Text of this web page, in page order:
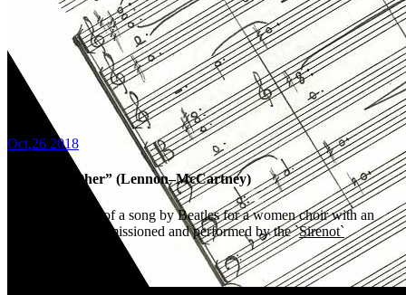
Oct,26 2018
“Come together” (Lennon–McCartney)
An arrangement of a song by Beatles for a women choir with an
electric bass, commissioned and performed by the `Sirenot`